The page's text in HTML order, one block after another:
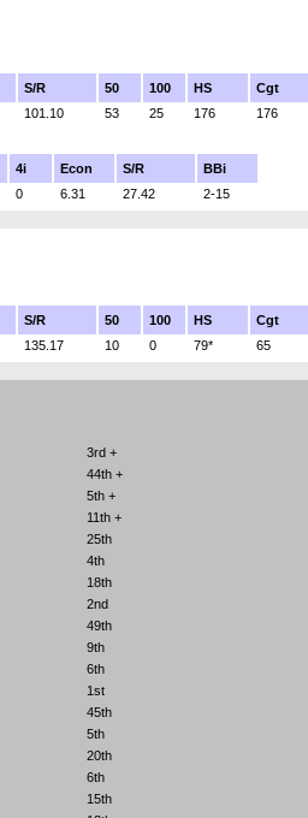
S/R 50 100 HS
Cgt
101.10 53 25 176 176
4i Econ S/R
BBi
0 6.31 27.42 2-15
S/R 50 100 HS
Cgt
135.17 10 0 79* 65
3rd +
44th +
5th +
11th +
25th
4th
18th
2nd
49th
9th
6th
1st
45th
5th
20th
6th
15th